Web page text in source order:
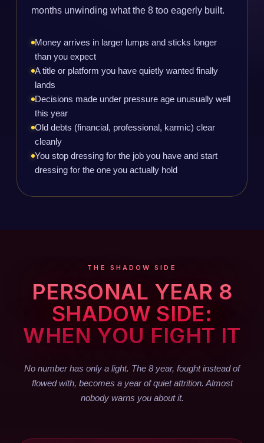
months unwinding what the 8 too eagerly built.
Money arrives in larger lumps and sticks longer
than you expect
A title or platform you have quietly wanted finally
lands
Decisions made under pressure age unusually well
this year
Old debts (financial, professional, karmic) clear
cleanly
You stop dressing for the job you have and start
dressing for the one you actually hold
THE SHADOW SIDE
PERSONAL YEAR 8
SHADOW SIDE:
WHEN YOU FIGHT IT
No number has only a light. The 8 year, fought instead of
flowed with, becomes a year of quiet attrition. Almost
nobody warns you about it.